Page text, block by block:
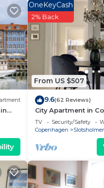
to
From US $507
OneKeyCash
2% Back
9.6(62 Reviews)
City Apartment in
bedrooms sleeps 4
TV Security/Safety
Copenhagen